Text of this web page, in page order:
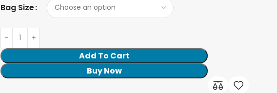
Bag Size
Add To Cart
Buy Now